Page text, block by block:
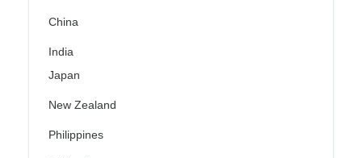
China
India
Japan
New Zealand
Philippines